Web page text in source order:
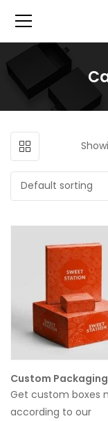
Custom
Get custom boxes
according to our